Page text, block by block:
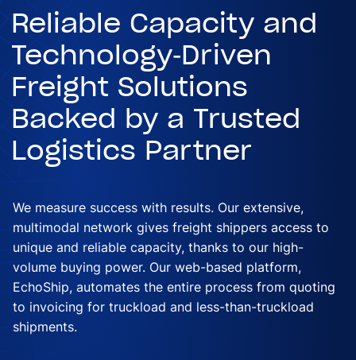
Reliable Capacity and
Technology-Driven
Freight Solutions
Backed by a Trusted
Logistics Partner
We measure success with results. Our extensive,
multimodal network gives freight shippers access to
unique and reliable capacity, thanks to our high-
volume buying power. Our web-based platform,
EchoShip, automates the entire process from quoting
to invoicing for truckload and less-than-truckload
shipments.